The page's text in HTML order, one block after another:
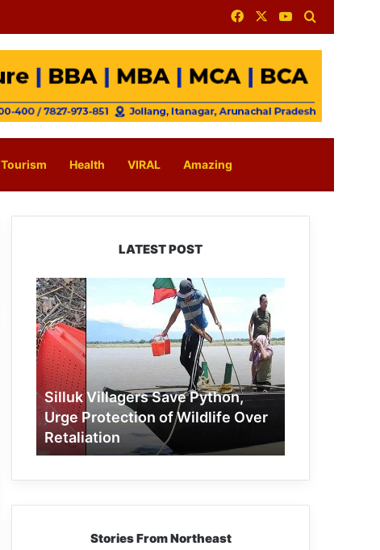
FacebookYouTube
Tourism Health VIRAL Amazing
LATEST POST
Silluk
Villagers
Save
Python,
Urge
Protection
of
Wildlife
Over
Retaliation
Silluk Villagers Save Python,
Urge Protection of Wildlife Over
Retaliation
Stories From Northeast